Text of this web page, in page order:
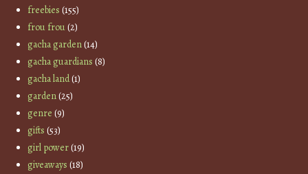
freebies (155)
frou frou(2)
gacha garden(14)
gacha guardians (8)
gacha land(1)
garden(25)
genre (9)
gifts (53)
girl power(19)
giveaways (18)